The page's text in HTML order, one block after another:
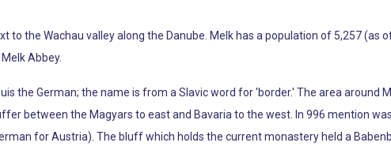
the Wachau valley along the Danube. Melk has a population of 5,257 (as
Abbey.
the German; the name is from a Slavic word for 'border.' The area around
between the Magyars to east and Bavaria to the west. In 996 mention
for Austria). The bluff which holds the current monastery held a